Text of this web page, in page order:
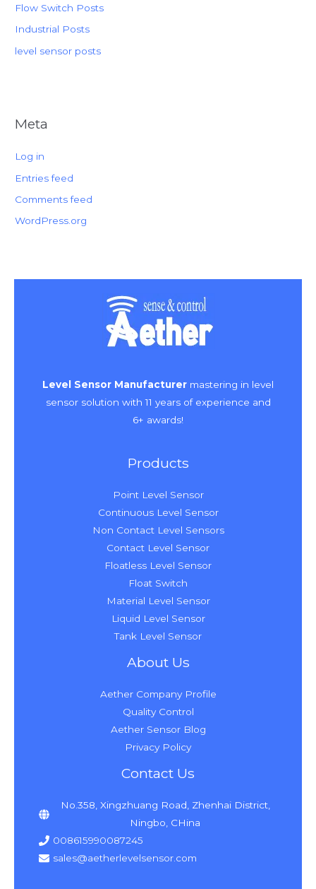
Flow Switch Posts
Industrial Posts
level sensor posts
Meta
Log in
Entries feed
Comments feed
WordPress.org
Level Sensor Manufacturer mastering in level
sensor solution with 11 years of experience and
6+ awards!
Products
Point Level Sensor
Continuous Level Sensor
Non Contact Level Sensors
Contact Level Sensor
Floatless Level Sensor
Float Switch
Material Level Sensor
Liquid Level Sensor
Tank Level Sensor
About Us
Aether Company Profile
Quality Control
Aether Sensor Blog
Privacy Policy
Contact Us
No.358, Xingzhuang Road, Zhenhai District,
Ningbo, CHina
008615990087245
sales@aetherlevelsensor.com